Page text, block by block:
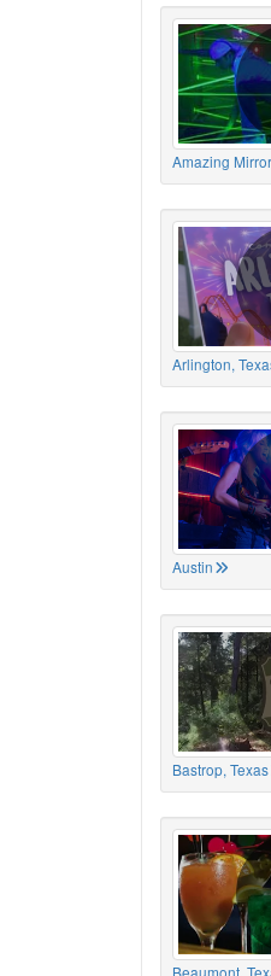
Amazing
Arlington,
Austin
Bastrop, Texas